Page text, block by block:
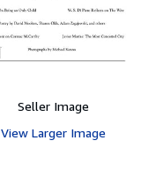
Seller Image
View Larger Image